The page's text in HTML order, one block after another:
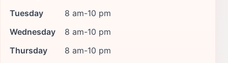
Tuesday
8 am-10 pm
Wednesday
8 am-10 pm
Thursday
8 am-10 pm